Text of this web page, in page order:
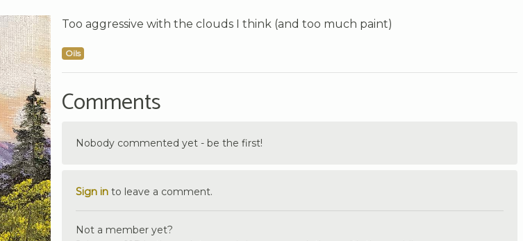
Too aggressive with the clouds I think (and too much paint)
Oils
Comments
Nobody commented yet - be the first!
Sign in to leave a comment.
Not a member yet?